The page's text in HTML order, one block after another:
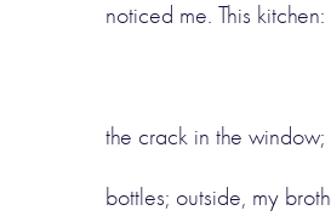
noticed me. This kitchen:
the crack in the
bottles; outside, my